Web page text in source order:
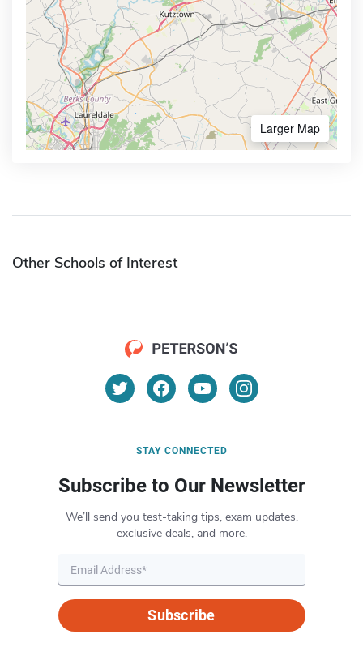
Larger Map
Other Schools of Interest
STAY CONNECTED
Subscribe to Our Newsletter
We’ll send you test-taking tips, exam updates,
exclusive deals, and more.
Subscribe